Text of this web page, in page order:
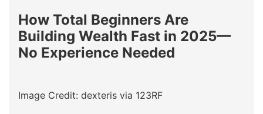
How Total Beginners Are
Building Wealth Fast in 2025—
No Experience Needed
Image Credit: dexteris via 123RF